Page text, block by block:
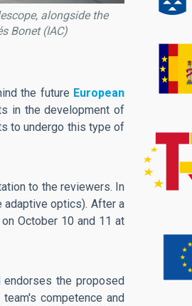
alongside the
Bonet (IAC)
the future European
in the development of
to undergo this type of
to the reviewers. In
optics). After a
October 10 and 11 at
the proposed
competence and